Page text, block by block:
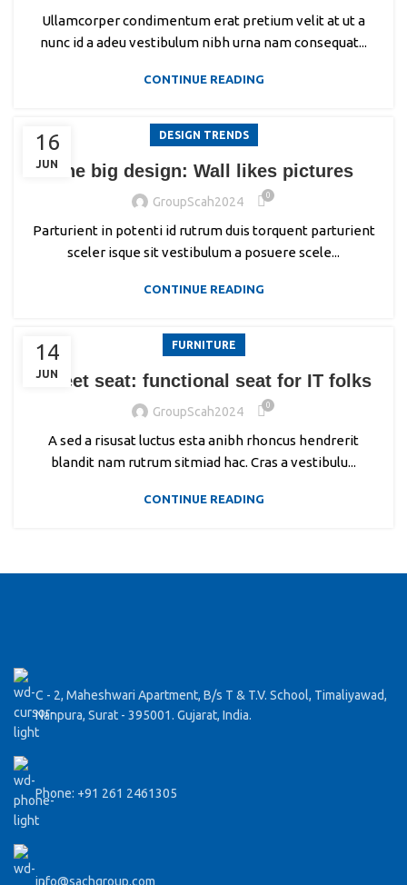
Ullamcorper condimentum erat pretium velit at ut a
nunc id a adeu vestibulum nibh urna nam consequat...
CONTINUE READING
16
JUN
DESIGN TRENDS
The big design: Wall likes pictures
GroupScah2024 0
Parturient in potenti id rutrum duis torquent parturient
sceler isque sit vestibulum a posuere scele...
CONTINUE READING
14
JUN
FURNITURE
Sweet seat: functional seat for IT folks
GroupScah2024 0
A sed a risusat luctus esta anibh rhoncus hendrerit
blandit nam rutrum sitmiad hac. Cras a vestibulu...
CONTINUE READING
C - 2, Maheshwari Apartment, B/s T & T.V. School, Timaliyawad,
Nanpura, Surat - 395001. Gujarat, India.
Phone: +91 261 2461305
info@sachgroup.com